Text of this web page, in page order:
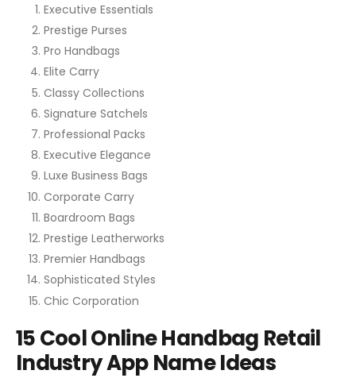
Executive Essentials
Prestige Purses
Pro Handbags
Elite Carry
Classy Collections
Signature Satchels
Professional Packs
Executive Elegance
Luxe Business Bags
Corporate Carry
Boardroom Bags
Prestige Leatherworks
Premier Handbags
Sophisticated Styles
Chic Corporation
15 Cool Online Handbag Retail
Industry App Name Ideas